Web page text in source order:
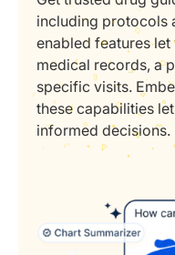
including protocols
enabled features
medical records, a
specific visits.
these capabilities
informed decisions.